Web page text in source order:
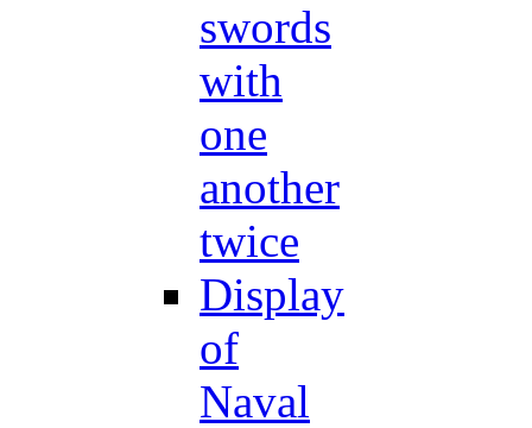
swords
with
one
another
twice
Display
of
Naval